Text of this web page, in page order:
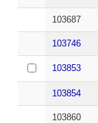
103687
103746
103853
103854
103860